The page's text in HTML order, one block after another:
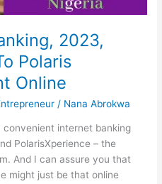
2023,
Polaris
Online
/ Nana Abrokwa
internet banking
PolarisXperience – the
And I can assure you that
might just be that online